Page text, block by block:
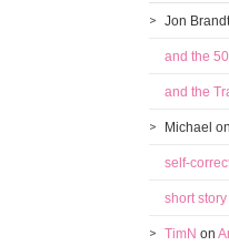
Jon Brandt
and the
and the
Michael on
self-
short story
TimN on